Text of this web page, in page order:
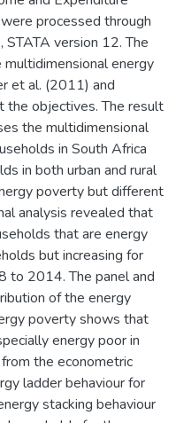
processed through
version 12. The
energy
et al. (2011) and
the objectives. The result
the multidimensional
in South Africa
in both urban and rural
poverty but different
analysis revealed that
that are energy
but increasing for
to 2014. The panel and
of the energy
poverty shows that
energy poor in
the econometric
ladder behaviour for
stacking behaviour